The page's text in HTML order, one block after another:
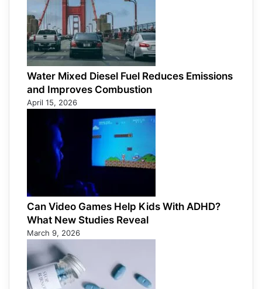
Water Mixed Diesel Fuel Reduces Emissions
and Improves Combustion
April 15, 2026
Can Video Games Help Kids With ADHD?
What New Studies Reveal
March 9, 2026